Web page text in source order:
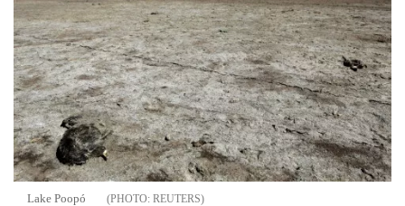
Lake Poopó REUTERS